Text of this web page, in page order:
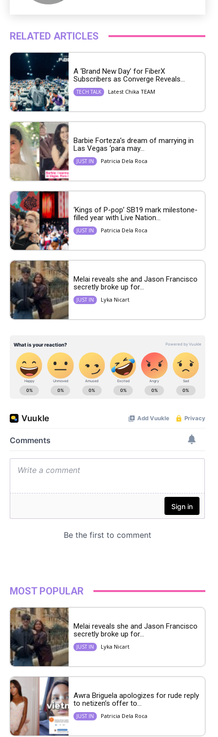
RELATED ARTICLES
A ‘Brand New Day’ for FiberX
Subscribers as Converge Reveals...
TECH TALK Latest Chika TEAM
Barbie Forteza’s dream of marrying in
Las Vegas ‘para may...
JUST IN Patricia Dela Roca
‘Kings of P-pop’ SB19 mark milestone-
filled year with Live Nation...
JUST IN Patricia Dela Roca
Melai reveals she and Jason Francisco
secretly broke up for...
JUST IN Lyka Nicart
MOST POPULAR
Melai reveals she and Jason Francisco
secretly broke up for...
JUST IN Lyka Nicart
Awra Briguela apologizes for rude reply
to netizen’s offer to...
JUST IN Patricia Dela Roca